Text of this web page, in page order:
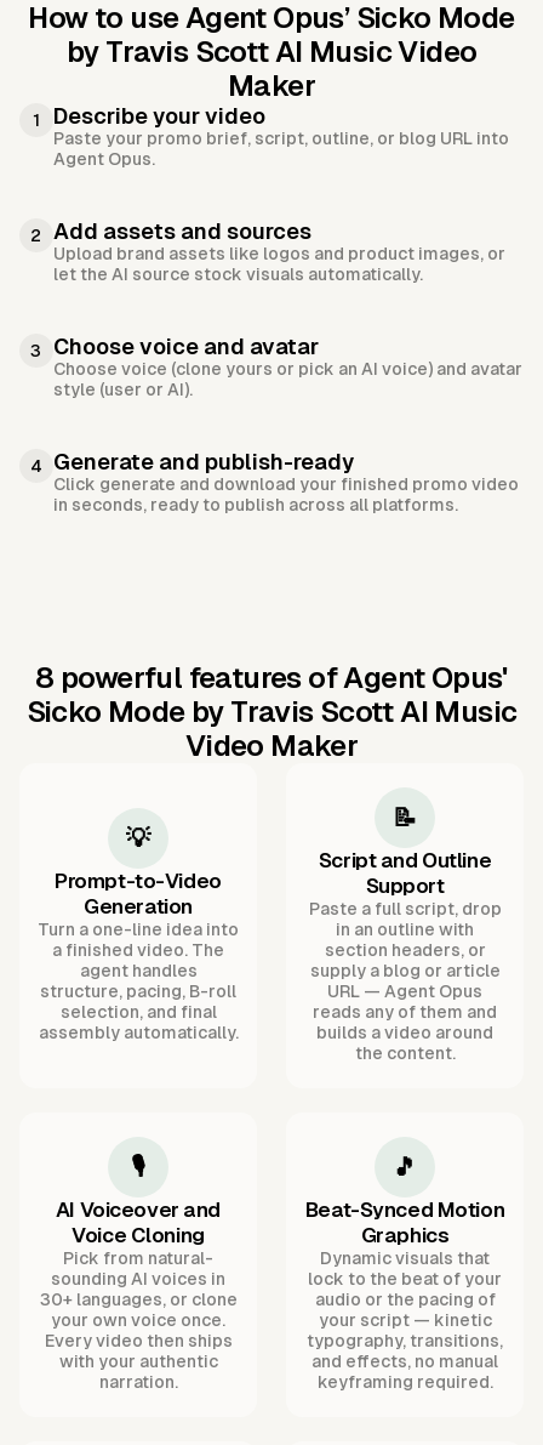
How to use Agent Opus’ Sicko Mode
by Travis Scott AI Music Video
Maker
1 Describe your video
Paste your promo brief, script, outline, or blog URL into
Agent Opus.
2 Add assets and sources
Upload brand assets like logos and product images, or
let the AI source stock visuals automatically.
3 Choose voice and avatar
Choose voice (clone yours or pick an AI voice) and avatar
style (user or AI).
4 Generate and publish-ready
Click generate and download your finished promo video
in seconds, ready to publish across all platforms.
8 powerful features of Agent Opus'
Sicko Mode by Travis Scott AI Music
Video Maker
💡
Prompt-to-Video
Generation
Turn a one-line idea into
a finished video. The
agent handles
structure, pacing, B-roll
selection, and final
assembly automatically.
📝
Script and Outline
Support
Paste a full script, drop
in an outline with
section headers, or
supply a blog or article
URL — Agent Opus
reads any of them and
builds a video around
the content.
🎙️
AI Voiceover and
Voice Cloning
Pick from natural-
sounding AI voices in
30+ languages, or clone
your own voice once.
Every video then ships
with your authentic
narration.
🎵
Beat-Synced Motion
Graphics
Dynamic visuals that
lock to the beat of your
audio or the pacing of
your script — kinetic
typography, transitions,
and effects, no manual
keyframing required.